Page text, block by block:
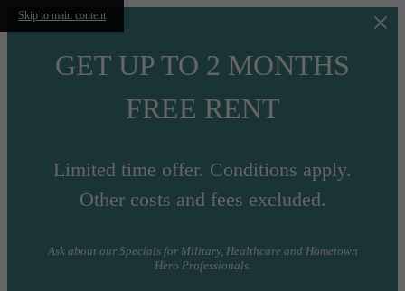
Skip to main content
GET UP TO 2 MONTHS
FREE RENT
Limited time offer. Conditions apply.
Other costs and fees excluded.
Ask about our Specials for Military, Healthcare and Hometown
Hero Professionals.